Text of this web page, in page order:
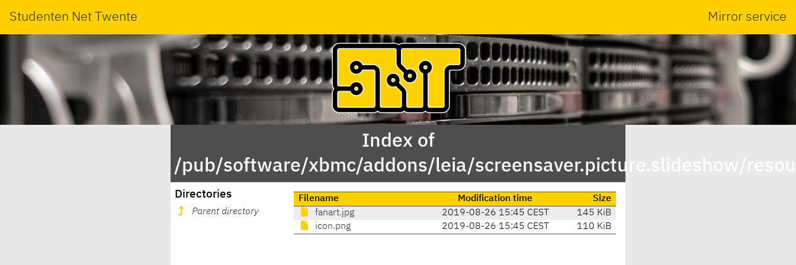
Studenten Net Twente Mirror service
Index of
/pub/software/xbmc/addons/leia/screensaver.picture.slideshow/
Directories
Parent directory
Filename Modification time
Size
fanart.jpg
2019-08-26 15:45 CEST
145 KiB
icon.png
2019-08-26 15:45 CEST 110 KiB